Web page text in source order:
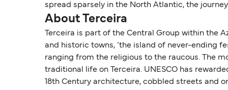
spread sparsely in the North Atlantic, the
About Terceira
Terceira is part of the Central Group within the
and historic towns, ‘the island of never-ending
ranging from the religious to the raucous. The
traditional life on Terceira. UNESCO has
18th Century architecture, cobbled streets and